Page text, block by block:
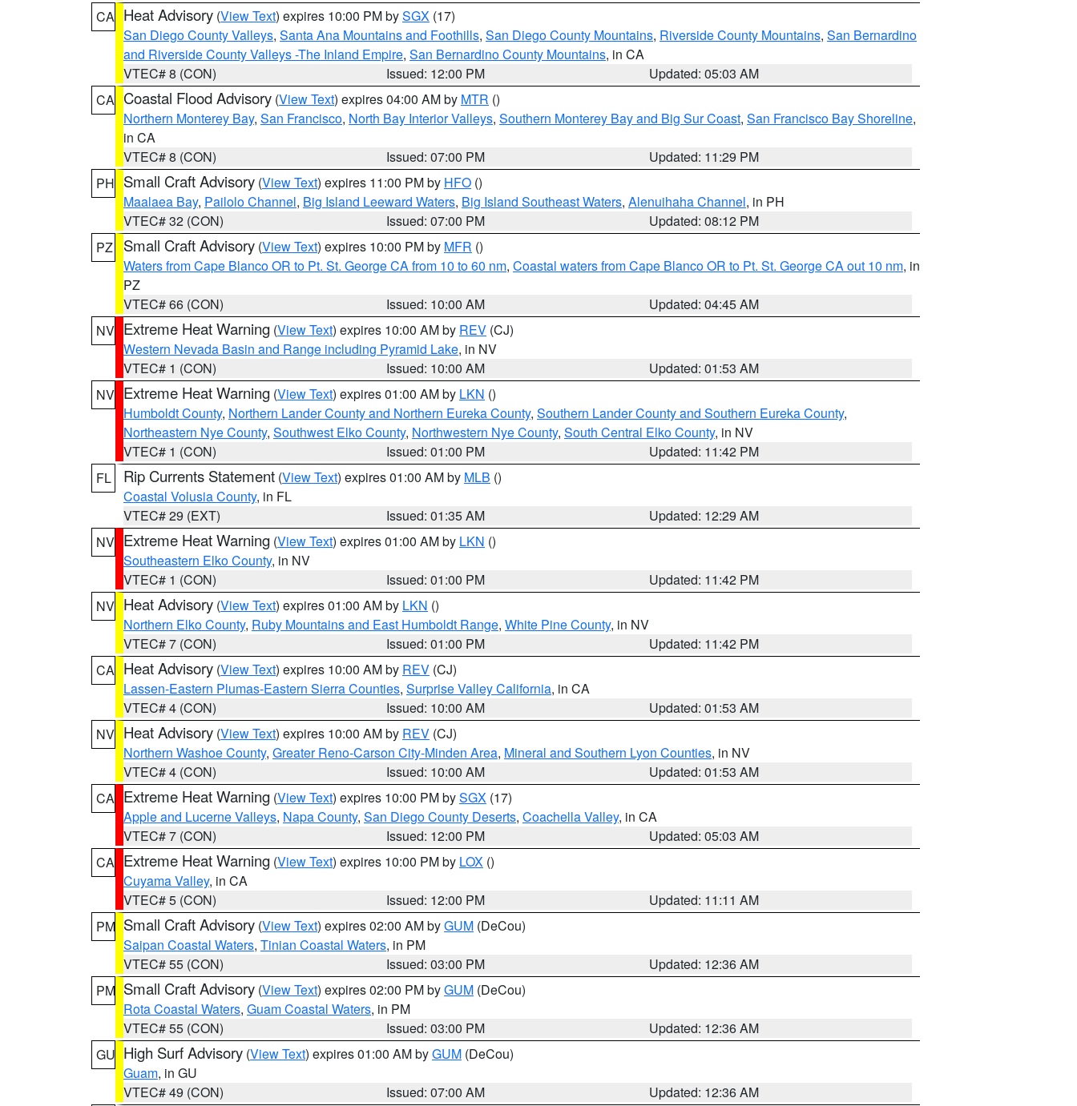
CA Heat Advisory (View Text) expires 10:00 PM bySGX (17)
San Diego County Valleys, Santa Ana Mountains and Foothills, San Diego County Mountains, Riverside County Mountains, San Bernardino
and Riverside County Valleys -The Inland Empire, San Bernardino County Mountains, in CA
VTEC# 8 (CON)
Issued: 12:00 PM
Updated: 05:03 AM
CA Coastal Flood Advisory (View Text) expires 04:00 AM by MTR ()
Northern Monterey Bay, San Francisco, North Bay Interior Valleys, Southern Monterey Bay and Big Sur Coast, San Francisco Bay Shoreline,
in CA
VTEC# 8 (CON)
Issued: 07:00 PM
Updated: 11:29 PM
PH Small Craft Advisory (View Text) expires 11:00 PM by HFO ()
Maalaea Bay, Pailolo Channel, Big Island Leeward Waters, Big Island Southeast Waters, Alenuihaha Channel, in PH
VTEC# 32 (CON)
Issued: 07:00 PM
Updated: 08:12 PM
PZ
Small Craft Advisory (View Text) expires 10:00 PM by MFR ()
Waters from Cape Blanco OR to Pt. St. George CA from 10 to 60 nm, Coastal waters from Cape Blanco OR to Pt. St. George CA out 10 nm, in
PZ
VTEC# 66 (CON)
Issued: 10:00 AM
Updated: 04:45 AM
NV Extreme Heat Warning (View Text) expires 10:00 AM by REV (CJ)
Western Nevada Basin and Range including Pyramid Lake, in NV
VTEC# 1 (CON)
Issued: 10:00 AM
Updated: 01:53 AM
NV Extreme Heat Warning (View Text) expires 01:00 AM by LKN ()
Humboldt County, Northern Lander County and Northern Eureka County, Southern Lander County and Southern Eureka County,
Northeastern Nye County, Southwest Elko County, Northwestern Nye County, South Central Elko County, in NV
VTEC# 1 (CON)
Issued: 01:00 PM
Updated: 11:42 PM
FL
Rip Currents Statement (View Text) expires 01:00 AM by MLB ()
Coastal Volusia County, in FL
VTEC# 29 (EXT)
Issued: 01:35 AM
Updated: 12:29 AM
NV Extreme Heat Warning (View Text) expires 01:00 AM by LKN ()
Southeastern Elko County, in NV
VTEC# 1 (CON)
Issued: 01:00 PM
Updated: 11:42 PM
NV Heat Advisory (View Text) expires 01:00 AM by LKN ()
Northern Elko County, Ruby Mountains and East Humboldt Range, White Pine County, in NV
VTEC# 7 (CON)
Issued: 01:00 PM
Updated: 11:42 PM
CA Heat Advisory (View Text) expires 10:00 AM by REV (CJ)
Lassen-Eastern Plumas-Eastern Sierra Counties, Surprise Valley California, in CA
VTEC# 4 (CON)
Issued: 10:00 AM
Updated: 01:53 AM
NV Heat Advisory (View Text) expires 10:00 AM by REV (CJ)
Northern Washoe County, Greater Reno-Carson City-Minden Area, Mineral and Southern Lyon Counties, in NV
VTEC# 4 (CON)
Issued: 10:00 AM
Updated: 01:53 AM
CA Extreme Heat Warning (View Text) expires 10:00 PM bySGX (17)
Apple and Lucerne Valleys, Napa County, San Diego County Deserts, Coachella Valley, in CA
VTEC# 7 (CON)
Issued: 12:00 PM
Updated: 05:03 AM
CA Extreme Heat Warning (View Text) expires 10:00 PM by LOX ()
Cuyama Valley, in CA
VTEC# 5 (CON)
Issued: 12:00 PM
Updated: 11:11 AM
PM Small Craft Advisory (View Text) expires 02:00 AM byGUM (DeCou)
Saipan Coastal Waters, Tinian Coastal Waters, in PM
VTEC# 55 (CON)
Issued: 03:00 PM
Updated: 12:36 AM
PM Small Craft Advisory (View Text) expires 02:00 PM byGUM (DeCou)
Rota Coastal Waters, Guam Coastal Waters, in PM
VTEC# 55 (CON)
Issued: 03:00 PM
Updated: 12:36 AM
GU High Surf Advisory (View Text) expires 01:00 AM byGUM (DeCou)
Guam, in GU
VTEC# 49 (CON)
Issued: 07:00 AM Updated: 12:36 AM